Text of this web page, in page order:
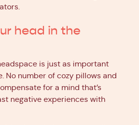
head in the
is just as important
No number of cozy pillows and
for a mind that’s
negative experiences with